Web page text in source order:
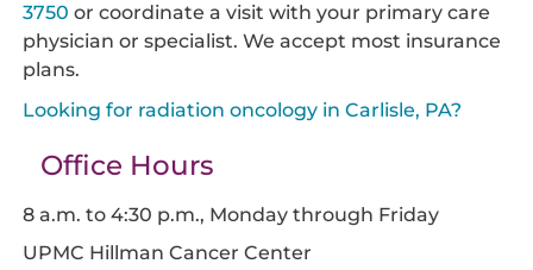
3750 or coordinate a visit with your primary care
physician or specialist. We accept most insurance
plans.
Looking for radiation oncology in Carlisle, PA?
Office Hours
8 a.m. to 4:30 p.m., Monday through Friday
UPMC Hillman Cancer Center